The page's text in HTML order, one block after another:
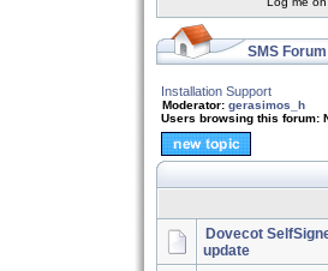
SMS
Installation Support
Moderator: gerasimos_h
Users browsing this forum:
Dovecot
update